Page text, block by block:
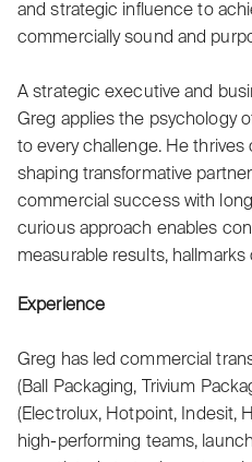
and strategic influence to
commercially sound and
A strategic executive and
Greg applies the psychology
to every challenge. He thrives
shaping transformative
commercial success with
curious approach enables
measurable results,
Experience
Greg has led commercial
(Ball Packaging, Trivium
(Electrolux, Hotpoint, Indesit,
high-performing teams,